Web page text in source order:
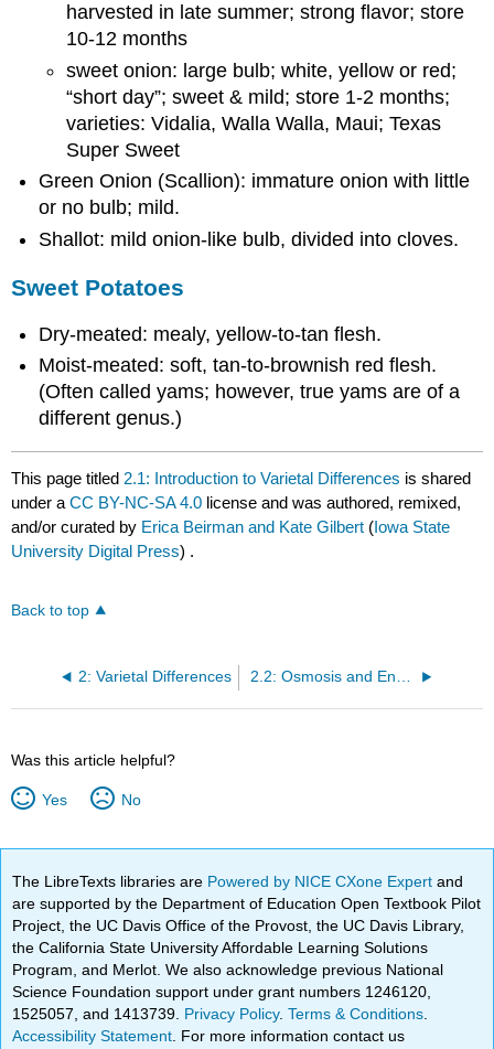
harvested in late summer; strong flavor; store
10-12 months
sweet onion: large bulb; white, yellow or red;
“short day”; sweet & mild; store 1-2 months;
varieties: Vidalia, Walla Walla, Maui; Texas
Super Sweet
Green Onion (Scallion): immature onion with little
or no bulb; mild.
Shallot: mild onion-like bulb, divided into cloves.
Sweet Potatoes
Dry-meated: mealy, yellow-to-tan flesh.
Moist-meated: soft, tan-to-brownish red flesh.
(Often called yams; however, true yams are of a
different genus.)
This page titled 2.1: Introduction to Varietal Differences is shared
under aCC BY-NC-SA 4.0 license and was authored, remixed,
and/or curated by Erica Beirman and Kate Gilbert (Iowa State
University Digital Press) .
Back to top
2: Varietal Differences
Was this article helpful?
Yes No
The LibreTexts libraries are Powered by NICE CXone Expertand
are supported by the Department of Education Open Textbook Pilot
Project, the UC Davis Office of the Provost, the UC Davis Library,
the California State University Affordable Learning Solutions
Program, and Merlot. We also acknowledge previous National
Science Foundation support under grant numbers 1246120,
1525057, and 1413739. Privacy Policy.Terms & Conditions
Accessibility Statement . For more information contact us